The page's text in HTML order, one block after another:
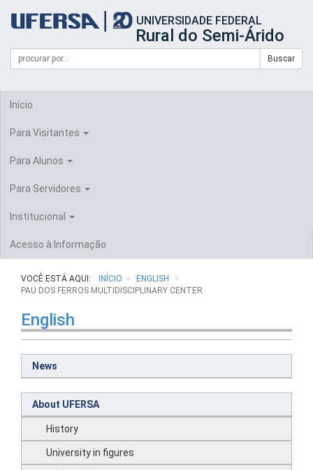
portal
UFERSA
UNIVERSIDADE FEDERAL
Rural do Semi-Árido
Formulário
Busca
Campo
de
Buscar
Início
Para Visitantes
Para Alunos
Para Servidores
Institucional
Acesso à Informação
VOCÊ ESTÁ AQUI: INÍCIO
ENGLISH
PAU DOS FERROS MULTIDISCIPLINARY CENTER
English
News
About UFERSA
History
University in figures